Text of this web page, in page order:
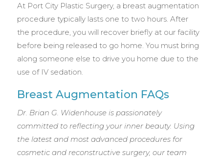
At Port City Plastic Surgery, a breast augmentation
procedure typically lasts one to two hours. After
the procedure, you will recover briefly at our facility
before being released to go home. You must bring
along someone else to drive you home due to the
use of IV sedation.
Breast Augmentation FAQs
Dr. Brian G. Widenhouse is passionately
committed to reflecting your inner beauty. Using
the latest and most advanced procedures for
cosmetic and reconstructive surgery, our team